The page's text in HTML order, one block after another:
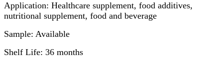
Application: Healthcare supplement, food additives,
nutritional supplement, food and beverage
Sample: Available
Shelf Life: 36 months